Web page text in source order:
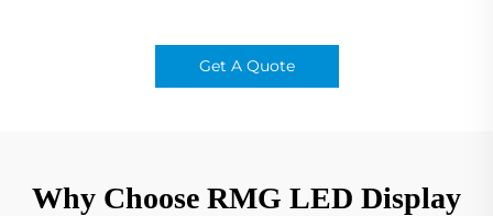
Get A Quote
Why Choose RMG LED Display